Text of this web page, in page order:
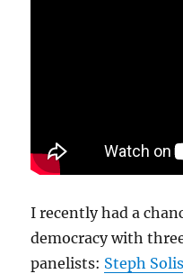
I recently had a
democracy with
panelists: Steph Solis